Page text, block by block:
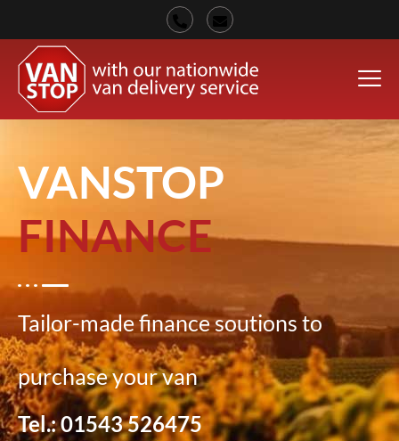
VANSTOP
FINANCE
Tailor-made finance soutions to
purchase your van
Tel.: 01543 526475